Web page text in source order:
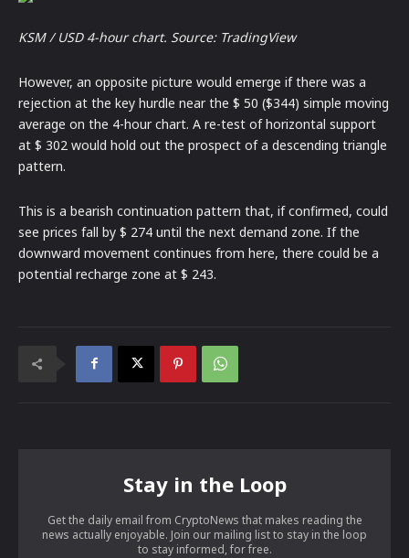
KSM / USD 4-hour chart. Source: TradingView
However, an opposite picture would emerge if there was a
rejection at the key hurdle near the $ 50 ($344) simple moving
average on the 4-hour chart. A re-test of horizontal support
at $ 302 would hold out the prospect of a descending triangle
pattern.
This is a bearish continuation pattern that, if confirmed, could
see prices fall by $ 274 until the next demand zone. If the
downward movement continues from here, there could be a
potential recharge zone at $ 243.
Stay in the Loop
Get the daily email from CryptoNews that makes reading the
news actually enjoyable. Join our mailing list to stay in the loop
to stay informed, for free.